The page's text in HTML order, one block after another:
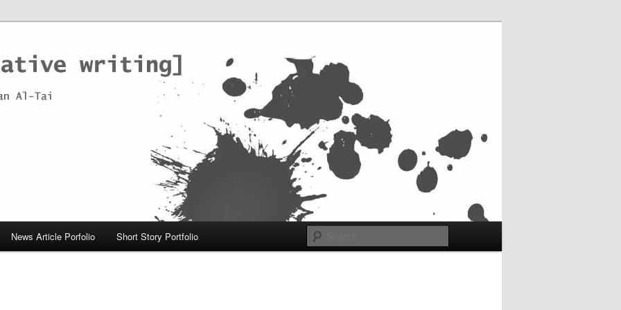
News Article Porfolio Short Story Portfolio